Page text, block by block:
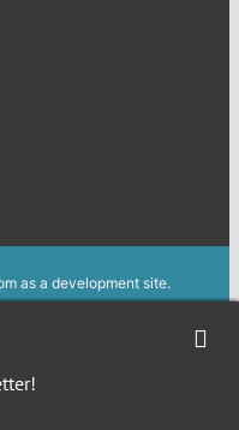
as a development site.